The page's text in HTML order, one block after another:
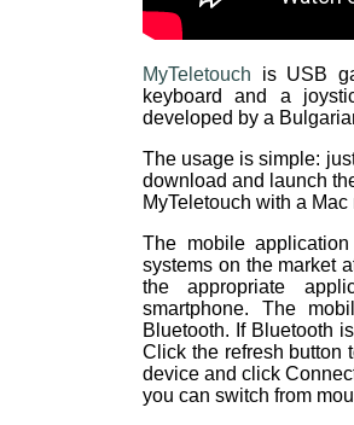
MyTeletouch is USB
keyboard and a
developed by a
The usage is simple:
download and launch
MyTeletouch with a
The mobile
systems on the market
the appropriate
smartphone. The
Bluetooth. If Bluetooth
Click the refresh button
device and click
you can switch from